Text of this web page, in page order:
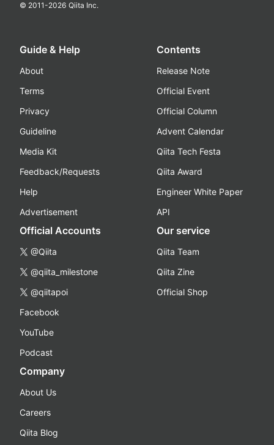
© 2011-2026 Qiita Inc.
Guide & Help
About
Terms
Privacy
Guideline
Media Kit
Feedback/Requests
Help
Advertisement
Contents
Release Note
Official Event
Official Column
Advent Calendar
Qiita Tech Festa
Qiita Award
Engineer White Paper
API
Official Accounts
@Qiita
@qiita_milestone
@qiitapoi
Facebook
YouTube
Podcast
Our service
Qiita Team
Qiita Zine
Official Shop
Company
About Us
Careers
Qiita Blog